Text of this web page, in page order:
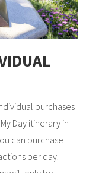
purchases
Day itinerary in
can purchase
per day.